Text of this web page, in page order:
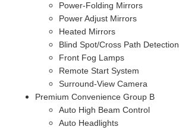
Power-Folding Mirrors
Power Adjust Mirrors
Heated Mirrors
Blind Spot/Cross Path Detection
Front Fog Lamps
Remote Start System
Surround-View Camera
Premium Convenience Group B
Auto High Beam Control
Auto Headlights